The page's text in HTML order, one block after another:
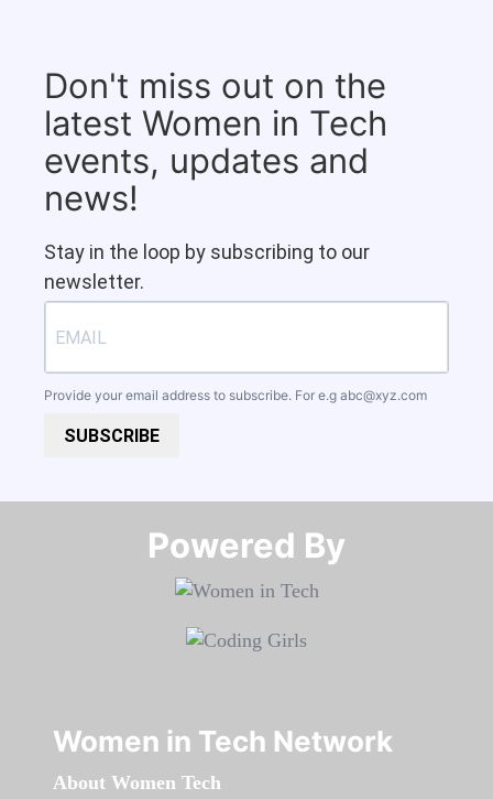
Don't miss out on the
latest Women in Tech
events, updates and
news!
Stay in the loop by subscribing to our
newsletter.
Provide your email address to subscribe. For e.g abc@xyz.com
SUBSCRIBE
Powered By​​​​​​​
Women in Tech Network
About Women Tech